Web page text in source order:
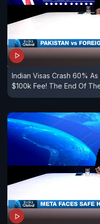
Indian Visas Crash 60%
$100k Fee! The End Of